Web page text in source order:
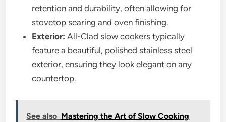
retention and durability, often allowing for
stovetop searing and oven finishing.
Exterior: All-Clad slow cookers typically
feature a beautiful, polished stainless steel
exterior, ensuring they look elegant on any
countertop.
See also Mastering the Art of Slow Cooking